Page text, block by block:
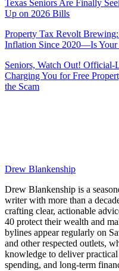
Texas Seniors Are Finally
Up on 2026 Bills
Property Tax Revolt
Inflation Since 2020—Is Your
Seniors, Watch Out!
Charging You for Free
the Scam
Drew Blankenship
Drew Blankenship is a
writer with more than a
crafting clear, actionable
40 protect their wealth and
bylines appear regularly on
and other respected outlets,
knowledge to deliver
spending, and long-term